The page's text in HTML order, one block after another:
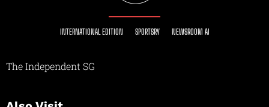
INTERNATIONAL EDITION SPORTSRY NEWSROOM AI
The Independent SG